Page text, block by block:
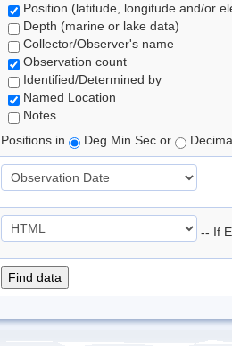
Position (latitude, longitude and/or
Depth (marine or lake data)
Collector/Observer's name
Observation count
Identified/Determined by
Named Location
Notes
Positions in
Deg Min Sec or
-- If